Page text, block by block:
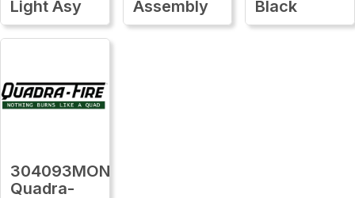
Light Asy Assembly Black
304093MON
Quadra-